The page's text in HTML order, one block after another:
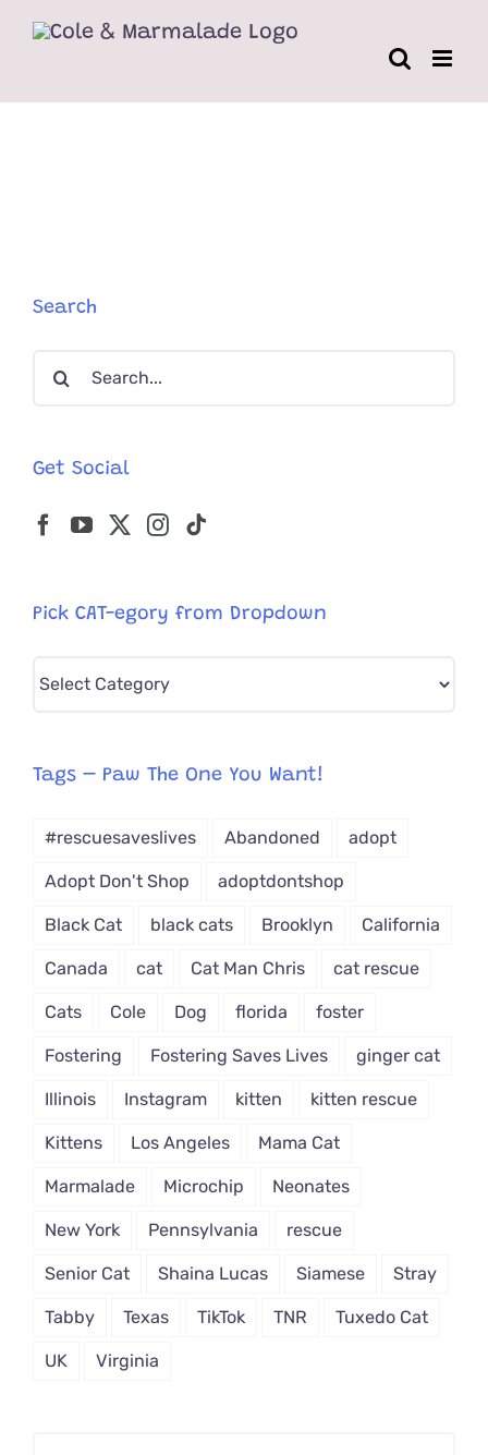
Search
Search
Get Social
Pick CAT-egory from Dropdown
Pick
from
Tags – Paw The One You Want!
#rescuesaveslives Abandoned adopt
Adopt Don't Shop adoptdontshop
Black Cat black cats Brooklyn California
Canada cat Cat Man Chris cat rescue
Cats Cole Dog florida foster
Fostering Fostering Saves Lives ginger cat
Illinois Instagram kitten kitten rescue
Kittens Los Angeles Mama Cat
Marmalade Microchip Neonates
New York Pennsylvania rescue
Senior Cat Shaina Lucas Siamese Stray
Tabby Texas TikTok TNR Tuxedo Cat
UK Virginia